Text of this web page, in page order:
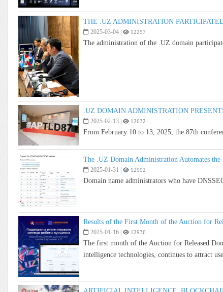
THE .UZ ADMINISTRATION
2025-03-04 12257
The administration of the .UZ domain
.UZ DOMAIN ADMINISTRATION
2025-02-13 12632
From February 10 to 13, 2025, the 87th
The .UZ Domain Administration Automates
2025-01-31 12992
Domain name administrators who have
Results of the First Month of the Auction for
2025-01-16 12936
The first month of the Auction for Released
intelligence technologies, continues to attract